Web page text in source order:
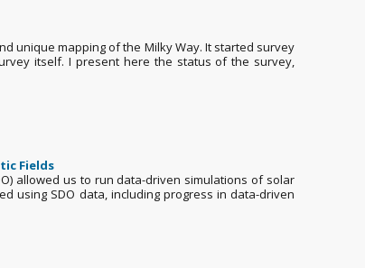
unique mapping of the Milky Way. It started survey
itself. I present here the status of the survey,
Fields
allowed us to run data-driven simulations of solar
using SDO data, including progress in data-driven